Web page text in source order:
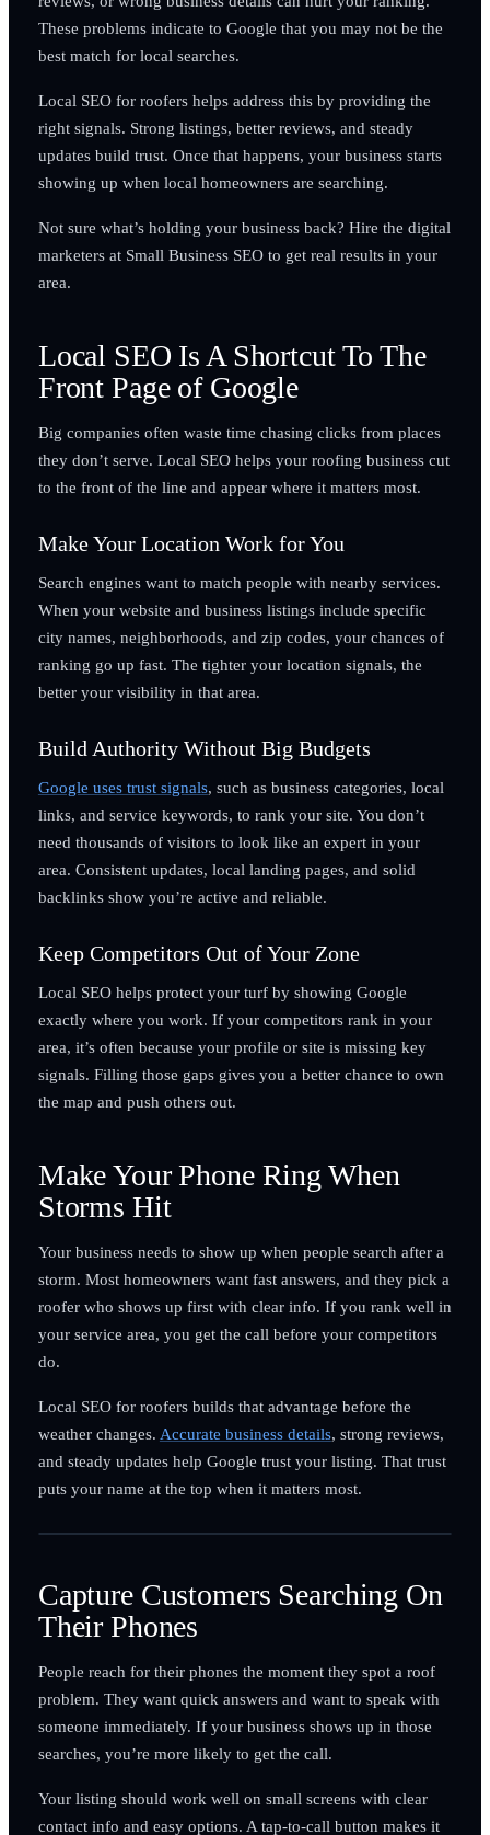
These problems indicate to Google that you may not be the
best match for local searches.
Local SEO for roofers helps address this by providing the
right signals. Strong listings, better reviews, and steady
updates build trust. Once that happens, your business starts
showing up when local homeowners are searching.
Not sure what’s holding your business back? Hire the digital
marketers at Small Business SEO to get real results in your
area.
Local SEO Is A Shortcut To The
Front Page of Google
Big companies often waste time chasing clicks from places
they don’t serve. Local SEO helps your roofing business cut
to the front of the line and appear where it matters most.
Make Your Location Work for You
Search engines want to match people with nearby services.
When your website and business listings include specific
city names, neighborhoods, and zip codes, your chances of
ranking go up fast. The tighter your location signals, the
better your visibility in that area.
Build Authority Without Big Budgets
Google uses trust signals, such as business categories, local
links, and service keywords, to rank your site. You don’t
need thousands of visitors to look like an expert in your
area. Consistent updates, local landing pages, and solid
backlinks show you’re active and reliable.
Keep Competitors Out of Your Zone
Local SEO helps protect your turf by showing Google
exactly where you work. If your competitors rank in your
area, it’s often because your profile or site is missing key
signals. Filling those gaps gives you a better chance to own
the map and push others out.
Make Your Phone Ring When
Storms Hit
Your business needs to show up when people search after a
storm. Most homeowners want fast answers, and they pick a
roofer who shows up first with clear info. If you rank well in
your service area, you get the call before your competitors
do.
Local SEO for roofers builds that advantage before the
weather changes. Accurate business details, strong reviews,
and steady updates help Google trust your listing. That trust
puts your name at the top when it matters most.
Capture Customers Searching On
Their Phones
People reach for their phones the moment they spot a roof
problem. They want quick answers and want to speak with
someone immediately. If your business shows up in those
searches, you’re more likely to get the call.
Your listing should work well on small screens with clear
contact info and easy options. A tap-to-call button makes it